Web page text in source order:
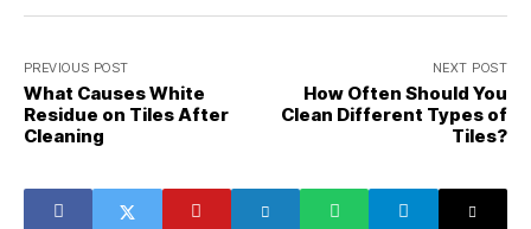
PREVIOUS POST
What Causes White
Residue on Tiles After
Cleaning
NEXT POST
How Often Should You
Clean Different Types of
Tiles?